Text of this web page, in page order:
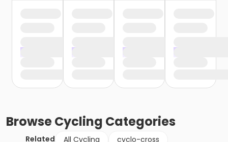
BrowseCycling Categories
Related All Cycling
cyclo-cross